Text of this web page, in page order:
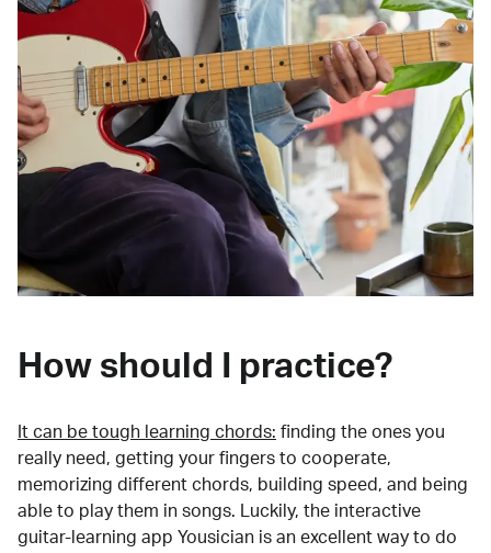
How should I practice?
It can be tough learning chords: finding the ones you
really need, getting your fingers to cooperate,
memorizing different chords, building speed, and being
able to play them in songs. Luckily, the interactive
guitar-learning app Yousician is an excellent way to do